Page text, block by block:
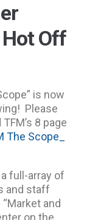
Off
is now
Please
8 page
The Scope_
full-array of
and staff
and
on the